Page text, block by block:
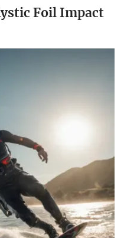
Foil Impact